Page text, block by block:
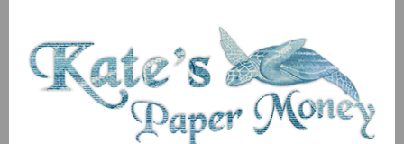
NB: Image for identification, the serial number you receive may
differ if I have more than one
Price Stock
P38a TBB B132a A22 200 rials 2018 UNC £ 2.50 In Stock
Banknotes for
Sale: Maps
Customer
Feedback